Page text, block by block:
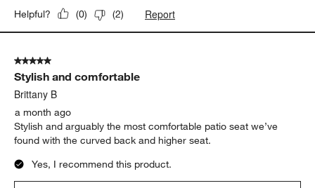
Helpful? (0) (2) Report
5 out of 5 stars.
Stylish and comfortable
Brittany B
a month ago
Stylish and arguably the most comfortable patio seat we’ve
found with the curved back and higher seat.
Yes, I recommend this product.